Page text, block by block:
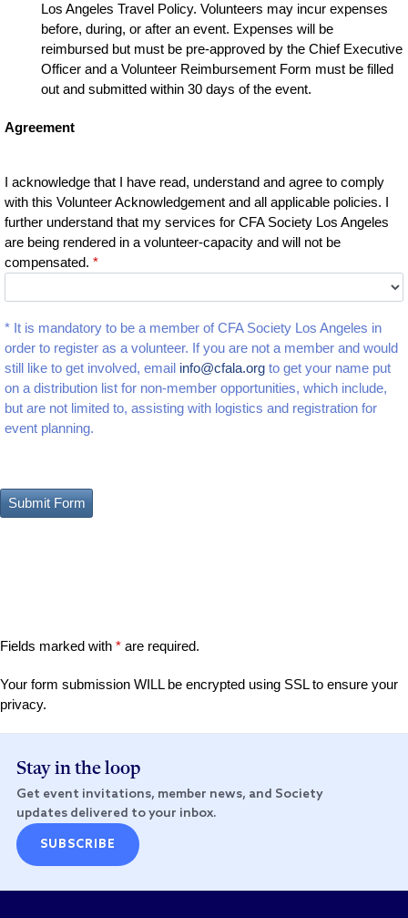
Los Angeles Travel Policy. Volunteers may incur expenses
before, during, or after an event. Expenses will be
reimbursed but must be pre-approved by the Chief Executive
Officer and a Volunteer Reimbursement Form must be filled
out and submitted within 30 days of the event.
Agreement
I acknowledge that I have read, understand and agree to comply
with this Volunteer Acknowledgement and all applicable policies. I
further understand that my services for CFA Society Los Angeles
are being rendered in a volunteer-capacity and will not be
compensated. *
* It is mandatory to be a member of CFA Society Los Angeles in
order to register as a volunteer. If you are not a member and would
still like to get involved, email info@cfala.org to get your name put
on a distribution list for non-member opportunities, which include,
but are not limited to, assisting with logistics and registration for
event planning.
Submit Form
Fields marked with * are required.
Your form submission WILL be encrypted using SSL to ensure your
privacy.
Stay in the loop
Get event invitations, member news, and Society
updates delivered to your inbox.
SUBSCRIBE